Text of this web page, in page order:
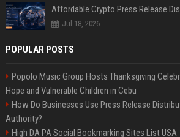
Jul 18, 2026
POPULAR POSTS
Popolo Music Group Hosts Thanksgiving
Hope and Vulnerable Children in Cebu
How Do Businesses Use Press Release
Authority?
High DA PA Social Bookmarking Sites List USA